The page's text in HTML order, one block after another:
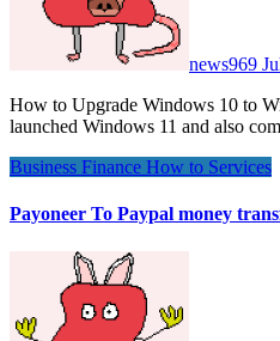
news969
How to Upgrade Windows 10 to Windows 11 Microsoft recently
launched Windows 11 and also
Business Finance How to Services
Payoneer To Paypal money